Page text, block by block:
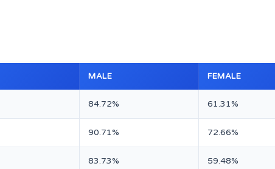
MALE FEMALE
84.72% 61.31%
90.71% 72.66%
83.73% 59.48%